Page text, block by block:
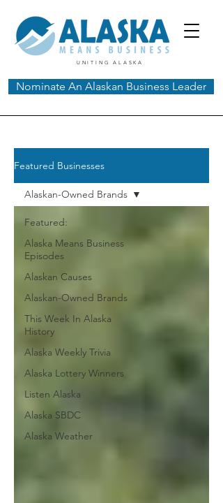
UNITING ALASKA
Nominate An Alaskan Business Leader
Featured Businesses
Featured:
Alaska Means Business
Episodes
Alaskan Causes
Alaskan-Owned Brands
This Week In Alaska
History
Alaska Weekly Trivia
Alaska Lottery Winners
Listen Alaska
Alaska SBDC
Alaska Weather
Alaskan-Owned Brands